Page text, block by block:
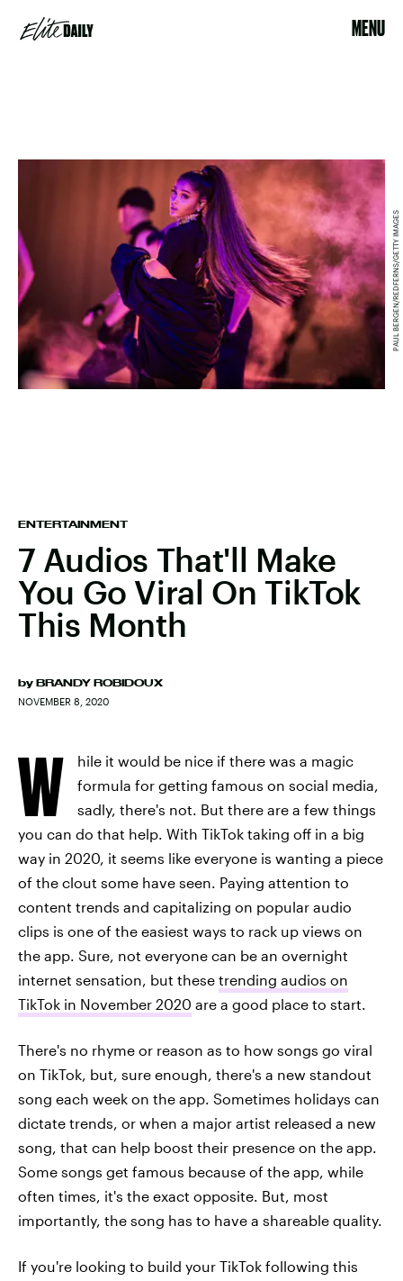
MENU
ENTERTAINMENT
7 Audios That'll Make
You Go Viral On TikTok
This Month
by BRANDY ROBIDOUX
NOVEMBER 8, 2020
PAUL BERGEN/REDFERNS/GETTY IMAGES
W
hile it would be nice if there was a magic
formula for getting famous on social media,
sadly, there's not. But there are a few things
you can do that help. With TikTok taking off in a big
way in 2020, it seems like everyone is wanting a piece
of the clout some have seen. Paying attention to
content trends and capitalizing on popular audio
clips is one of the easiest ways to rack up views on
the app. Sure, not everyone can be an overnight
internet sensation, but these trending audios on
TikTok in November 2020 are a good place to start.
There's no rhyme or reason as to how songs go viral
on TikTok, but, sure enough, there's a new standout
song each week on the app. Sometimes holidays can
dictate trends, or when a major artist released a new
song, that can help boost their presence on the app.
Some songs get famous because of the app, while
often times, it's the exact opposite. But, most
importantly, the song has to have a shareable quality.
If you're looking to build your TikTok following this